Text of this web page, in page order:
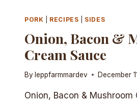
PORK RECIPES SIDES
Onion, Bacon &
Cream Sauce
By leppfarmmardev December
Onion, Bacon & Mushroom